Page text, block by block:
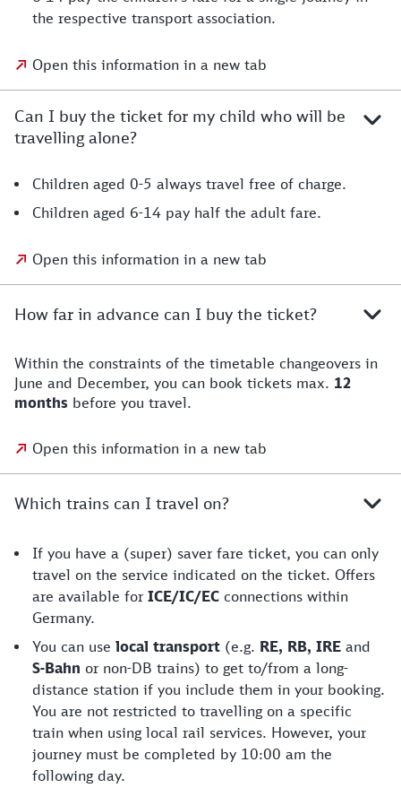
the respective transport association.
Open this information in a new tab
Can I buy the ticket for my child who will be
travelling alone?
Children aged 0-5 always travel free of charge.
Children aged 6-14 pay half the adult fare.
Open this information in a new tab
How far in advance can I buy the ticket?
Within the constraints of the timetable changeovers in
June and December, you can book tickets max. 12
months before you travel.
Open this information in a new tab
Which trains can I travel on?
If you have a (super) saver fare ticket, you can only
travel on the service indicated on the ticket. Offers
are available for ICE/IC/EC connections within
Germany.
You can use local transport (e.g. RE, RB, IRE and
S-Bahn or non-DB trains) to get to/from a long-
distance station if you include them in your booking.
You are not restricted to travelling on a specific
train when using local rail services. However, your
journey must be completed by 10:00 am the
following day.